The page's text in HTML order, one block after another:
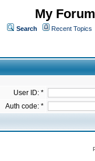
My
Search Recent Topics
User ID: *
Auth code: *